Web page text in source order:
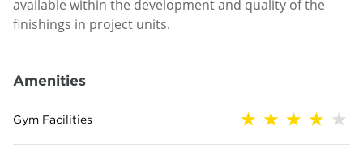
available within the development and quality of the
finishings in project units.
Amenities
Gym Facilities